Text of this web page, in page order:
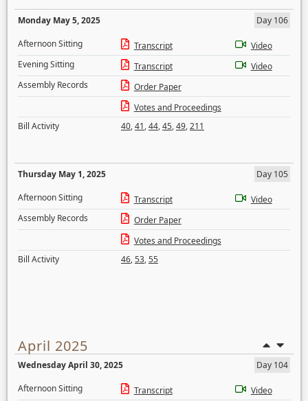
Monday May 5, 2025
Day 106
Afternoon Sitting
Transcript
Video
Evening Sitting
Transcript
Video
Assembly Records
Order Paper
Votes and Proceedings
Bill Activity
40,41,44,45,49,211
Thursday May 1, 2025
Day 105
Afternoon Sitting
Transcript
Video
Assembly Records
Order Paper
Votes and Proceedings
Bill Activity
46,53,55
April 2025
Wednesday April 30, 2025
Day 104
Afternoon Sitting
Transcript
Video